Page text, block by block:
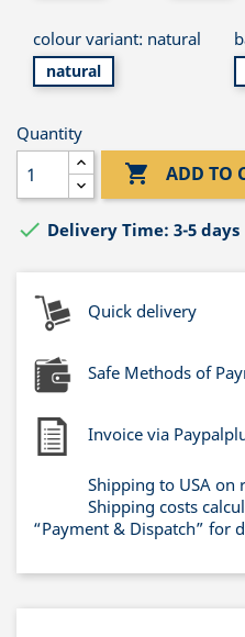
colour variant: natural
natural
Quantity
 ADD TO
 Delivery Time: 3-5 days
Quick delivery
Safe Methods of
Invoice via
Shipping to USA on
Shipping costs
“Payment & Dispatch” for